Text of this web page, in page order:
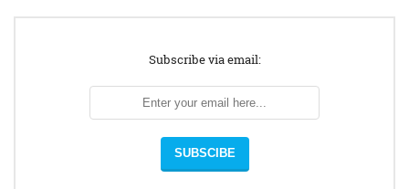
Subscribe via email: